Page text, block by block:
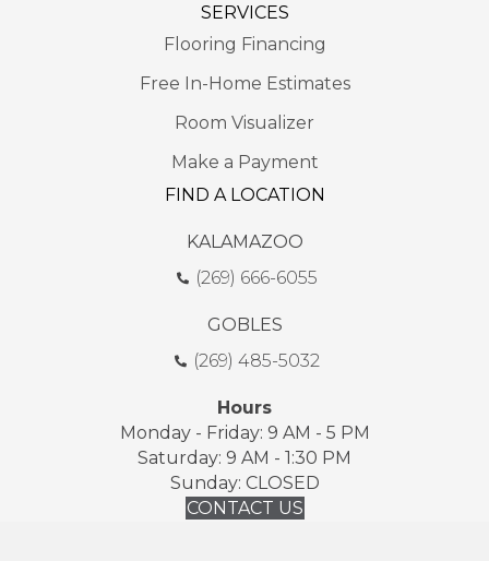
SERVICES
Flooring Financing
Free In-Home Estimates
Room Visualizer
Make a Payment
FIND A LOCATION
KALAMAZOO
(269) 666-6055
GOBLES
(269) 485-5032
Hours
Monday - Friday: 9 AM - 5 PM
Saturday: 9 AM - 1:30 PM
Sunday: CLOSED
CONTACT US